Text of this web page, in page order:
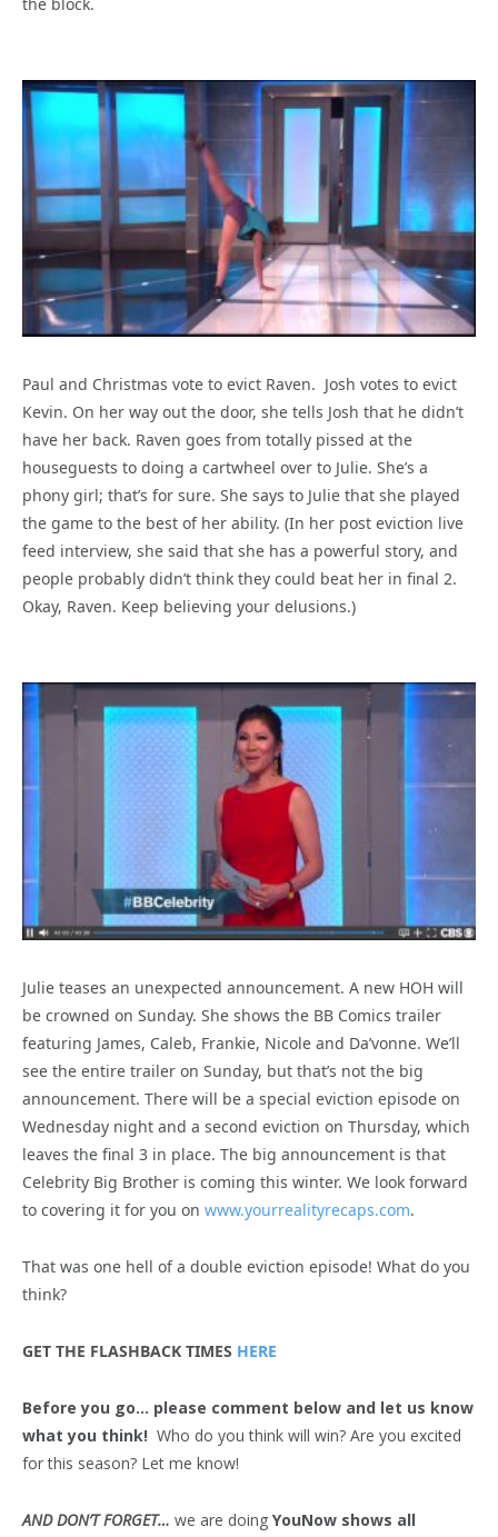
Paul and Christmas vote to evict Raven. Josh votes to evict
Kevin. On her way out the door, she tells Josh that he didn’t
have her back. Raven goes from totally pissed at the
houseguests to doing a cartwheel over to Julie. She’s a
phony girl; that’s for sure. She says to Julie that she played
the game to the best of her ability. (In her post eviction live
feed interview, she said that she has a powerful story, and
people probably didn’t think they could beat her in final 2.
Okay, Raven. Keep believing your delusions.)
Julie teases an unexpected announcement. A new HOH will
be crowned on Sunday. She shows the BB Comics trailer
featuring James, Caleb, Frankie, Nicole and Da’vonne. We’ll
see the entire trailer on Sunday, but that’s not the big
announcement. There will be a special eviction episode on
Wednesday night and a second eviction on Thursday, which
leaves the final 3 in place. The big announcement is that
Celebrity Big Brother is coming this winter. We look forward
to covering it for you on www.yourrealityrecaps.com.
That was one hell of a double eviction episode! What do you
think?
GET THE FLASHBACK TIMES HERE
Before you go… please comment below and let us know
what you think! Who do you think will win? Are you excited
for this season? Let me know!
AND DON’T FORGET… we are doing YouNow shows all